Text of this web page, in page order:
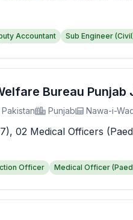
Accountant Sub Engineer
Bureau Punjab
Punjab Nawa-i-
02 Medical Officers
Officer Medical Officer